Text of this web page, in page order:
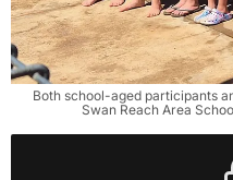
Both school-aged participants
Swan Reach Area